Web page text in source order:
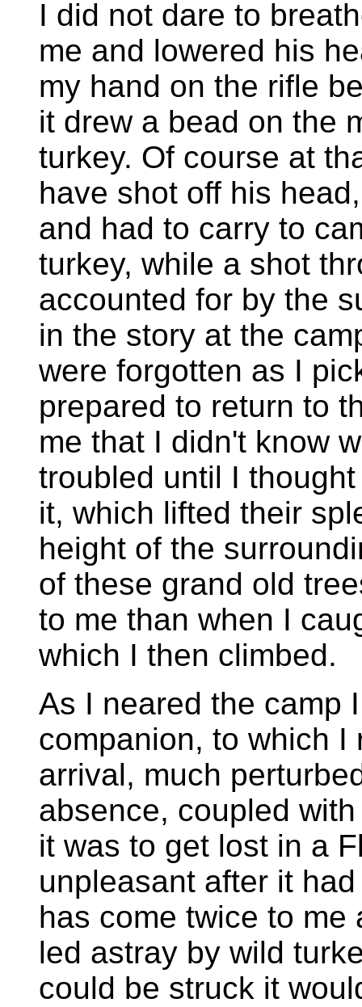
I did not dare to
me and lowered his
my hand on the rifle
it drew a bead on the
turkey. Of course at
have shot off his
and had to carry to
turkey, while a shot
accounted for by the
in the story at the
were forgotten as I
prepared to return to
me that I didn't know
troubled until I
it, which lifted their
height of the
of these grand old
to me than when I
which I then climbed.
As I neared the camp
companion, to which I
arrival, much
absence, coupled
it was to get lost in a
unpleasant after it
has come twice to
led astray by wild
could be struck it